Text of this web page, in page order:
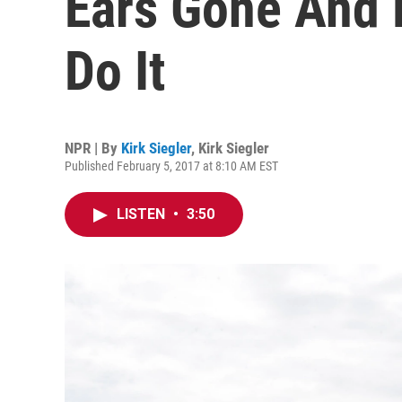
Do It
NPR | By Kirk Siegler, Kirk Siegler
Published February 5, 2017 at 8:10 AM EST
LISTEN • 3:50